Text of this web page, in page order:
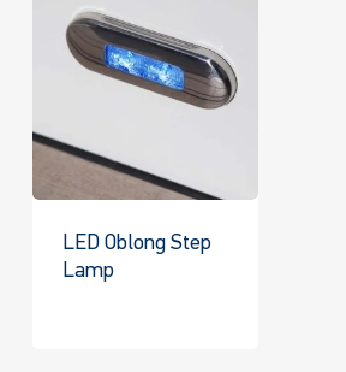
LED Oblong Step
Lamp